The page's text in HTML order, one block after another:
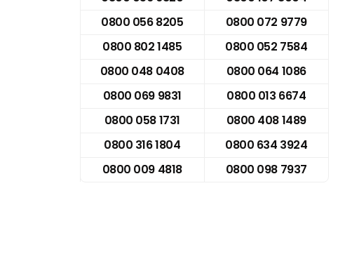
0800 056 8205
0800 072 9779
0800 802 1485
0800 052 7584
0800 048 0408
0800 064 1086
0800 069 9831
0800 013 6674
0800 058 1731
0800 408 1489
0800 316 1804
0800 634 3924
0800 009 4818
0800 098 7937